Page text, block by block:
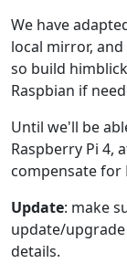
We have
local mirror,
so build
Raspbian if
Until we'll be
Raspberry Pi 4,
compensate for
Update: make
update/
details.